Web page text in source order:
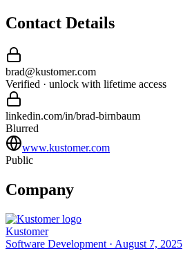
Contact Details
brad@kustomer.com
Verified · unlock with lifetime access
linkedin.com/in/brad-birnbaum
Blurred
www.kustomer.com
Public
Company
Kustomer
Software Development · August 7, 2025